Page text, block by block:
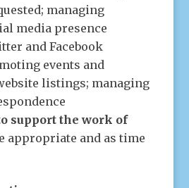
managing
media presence
and Facebook
events and
listings; managing
support the work of
appropriate and as time